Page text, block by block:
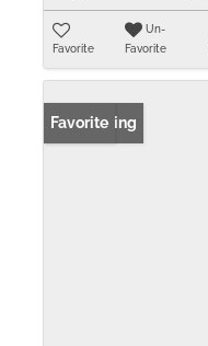
Favorite
Un-
Favorite
New Listing
Favorite